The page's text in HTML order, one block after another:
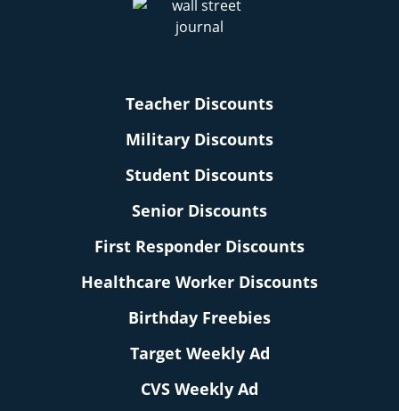
Teacher Discounts
Military Discounts
Student Discounts
Senior Discounts
First Responder Discounts
Healthcare Worker Discounts
Birthday Freebies
Target Weekly Ad
CVS Weekly Ad